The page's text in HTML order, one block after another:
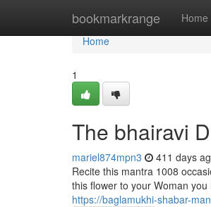
bookmarkrange Home
Home
Home
1
The bhairavi
mariel874mpn3 411 days
Recite this mantra 1008
this flower to your Woman
https://baglamukhi-shabar-